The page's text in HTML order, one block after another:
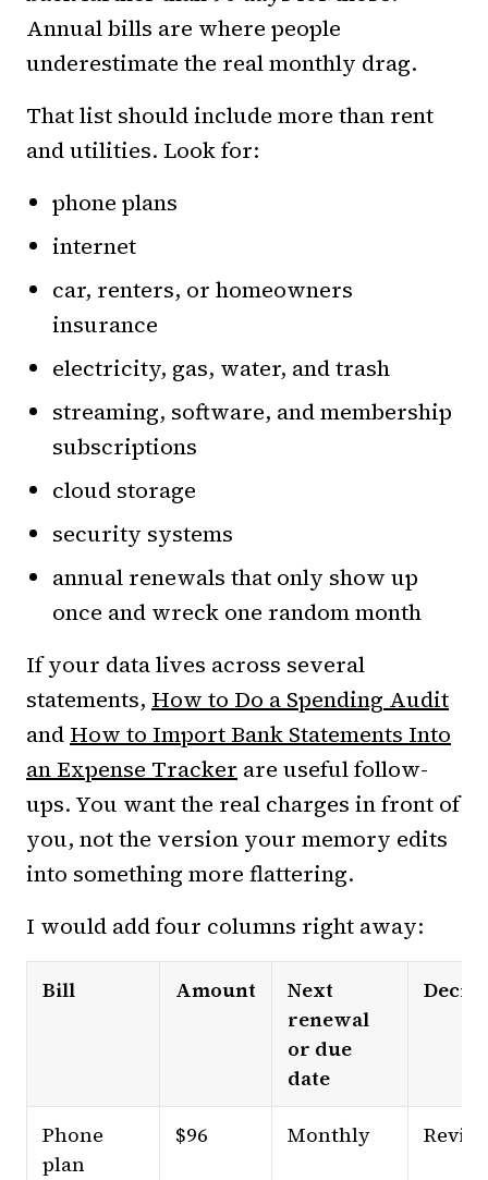
Annual bills are where people
underestimate the real monthly drag.
That list should include more than rent
and utilities. Look for:
phone plans
internet
car, renters, or homeowners
insurance
electricity, gas, water, and trash
streaming, software, and membership
subscriptions
cloud storage
security systems
annual renewals that only show up
once and wreck one random month
If your data lives across several
statements, How to Do a Spending Audit
and How to Import Bank Statements Into
an Expense Tracker are useful follow-
ups. You want the real charges in front of
you, not the version your memory edits
into something more flattering.
I would add four columns right away:
Bill Amount
Next
renewal
or due
date
Phone
plan
$96 Monthly